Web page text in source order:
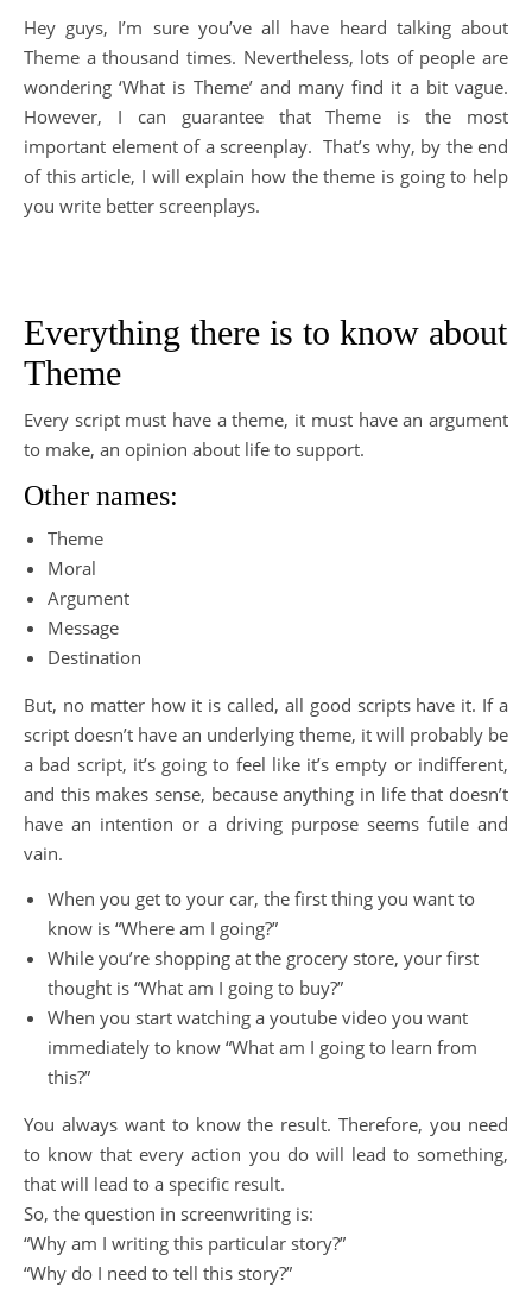
Hey guys, I’m sure you’ve all have heard talking about
Theme a thousand times. Nevertheless, lots of people are
wondering ‘What is Theme’ and many find it a bit vague.
However, I can guarantee that Theme is the most
important element of a screenplay. That’s why, by the end
of this article, I will explain how the theme is going to help
you write better screenplays.
Everything there is to know about
Theme
Every script must have a theme, it must have an argument
to make, an opinion about life to support.
Other names:
Theme
Moral
Argument
Message
Destination
But, no matter how it is called, all good scripts have it. If a
script doesn’t have an underlying theme, it will probably be
a bad script, it’s going to feel like it’s empty or indifferent,
and this makes sense, because anything in life that doesn’t
have an intention or a driving purpose seems futile and
vain.
When you get to your car, the first thing you want to
know is “Where am I going?”
While you’re shopping at the grocery store, your first
thought is “What am I going to buy?”
When you start watching a youtube video you want
immediately to know “What am I going to learn from
this?”
You always want to know the result. Therefore, you need
to know that every action you do will lead to something,
that will lead to a specific result.
So, the question in screenwriting is:
“Why am I writing this particular story?”
“Why do I need to tell this story?”